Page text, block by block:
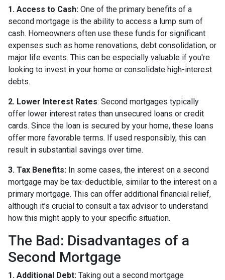
1. Access to Cash: One of the primary benefits of a
second mortgage is the ability to access a lump sum of
cash. Homeowners often use these funds for significant
expenses such as home renovations, debt consolidation, or
major life events. This can be especially valuable if you're
looking to invest in your home or consolidate high-interest
debts.
2. Lower Interest Rates: Second mortgages typically
offer lower interest rates than unsecured loans or credit
cards. Since the loan is secured by your home, these loans
offer more favorable terms. If used responsibly, this can
result in substantial savings over time.
3. Tax Benefits: In some cases, the interest on a second
mortgage may be tax-deductible, similar to the interest on a
primary mortgage. This can offer additional financial relief,
although it’s crucial to consult a tax advisor to understand
how this might apply to your specific situation.
The Bad: Disadvantages of a
Second Mortgage
1. Additional Debt: Taking out a second mortgage